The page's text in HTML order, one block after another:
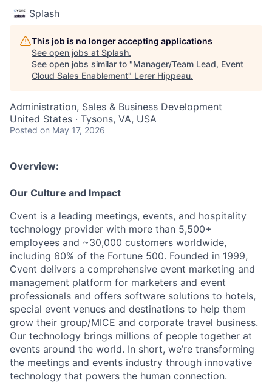
Splash
This job is no longer accepting applications
See open jobs at Splash.
See open jobs similar to "Manager/Team Lead, Event
Cloud Sales Enablement" Lerer Hippeau.
Administration, Sales & Business Development
United States · Tysons, VA, USA
Posted on May 17, 2026
Overview:
Our Culture and Impact
Cvent is a leading meetings, events, and hospitality
technology provider with more than 5,500+
employees and ~30,000 customers worldwide,
including 60% of the Fortune 500. Founded in 1999,
Cvent delivers a comprehensive event marketing and
management platform for marketers and event
professionals and offers software solutions to hotels,
special event venues and destinations to help them
grow their group/MICE and corporate travel business.
Our technology brings millions of people together at
events around the world. In short, we’re transforming
the meetings and events industry through innovative
technology that powers the human connection.